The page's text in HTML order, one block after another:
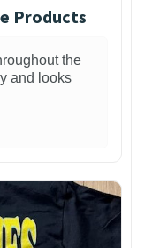
Products
the
and looks